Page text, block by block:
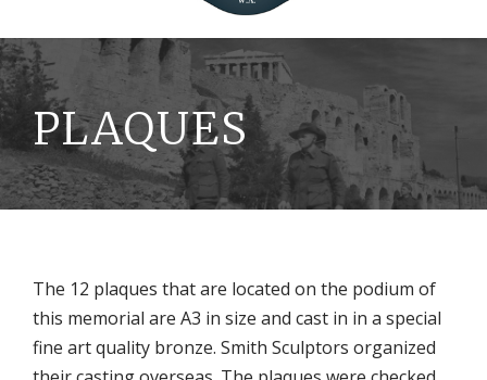
PLAQUES
The 12 plaques that are located on the podium of
this memorial are A3 in size and cast in in a special
fine art quality bronze. Smith Sculptors organized